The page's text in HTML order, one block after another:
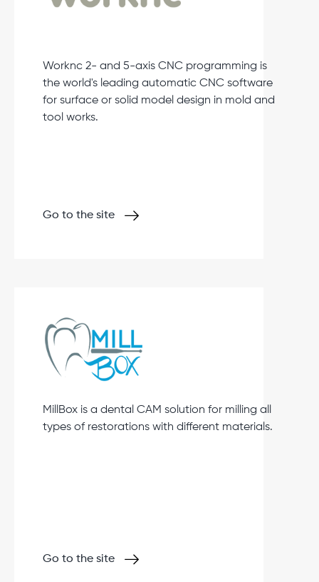
Worknc 2- and 5-axis CNC programming is
the world's leading automatic CNC software
for surface or solid model design in mold and
tool works.
Go to the site
MillBox is a dental CAM solution for milling all
types of restorations with different materials.
Go to the site